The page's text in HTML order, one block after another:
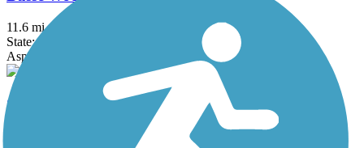
11.6 mi
State: IL
Asphalt, Concrete
Chicago Lakefront Trail